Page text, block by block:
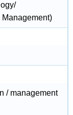
Management)
/ management